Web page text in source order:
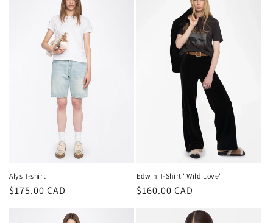
Alys T-shirt
Regular
$175.00 CAD
Edwin T-Shirt "Wild Love"
Regular
$160.00 CAD